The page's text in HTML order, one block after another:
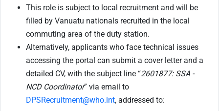
This role is subject to local recruitment and will be
filled by Vanuatu nationals recruited in the local
commuting area of the duty station.
Alternatively, applicants who face technical issues
accessing the portal can submit a cover letter and a
detailed CV, with the subject line “2601877: SSA -
NCD Coordinator” via email to
DPSRecruitment@who.int, addressed to: